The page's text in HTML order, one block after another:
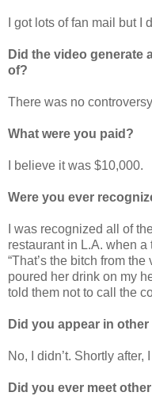
I got lots of fan mail but I
Did the video generate
of?
There was no
What were you paid?
I believe it was $10,000.
Were you ever
I was recognized all of
restaurant in L.A. when
“That’s the bitch from
poured her drink on my
told them not to call the
Did you appear in
No, I didn’t. Shortly
Did you ever meet